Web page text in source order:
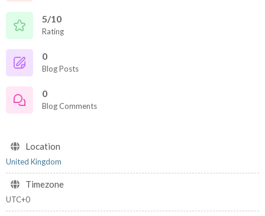
5/10
Rating
0
Blog Posts
0
Blog Comments
Location
United Kingdom
Timezone
UTC+0